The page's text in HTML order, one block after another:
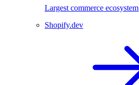
Largest commerce ecosystem
Shopify.dev